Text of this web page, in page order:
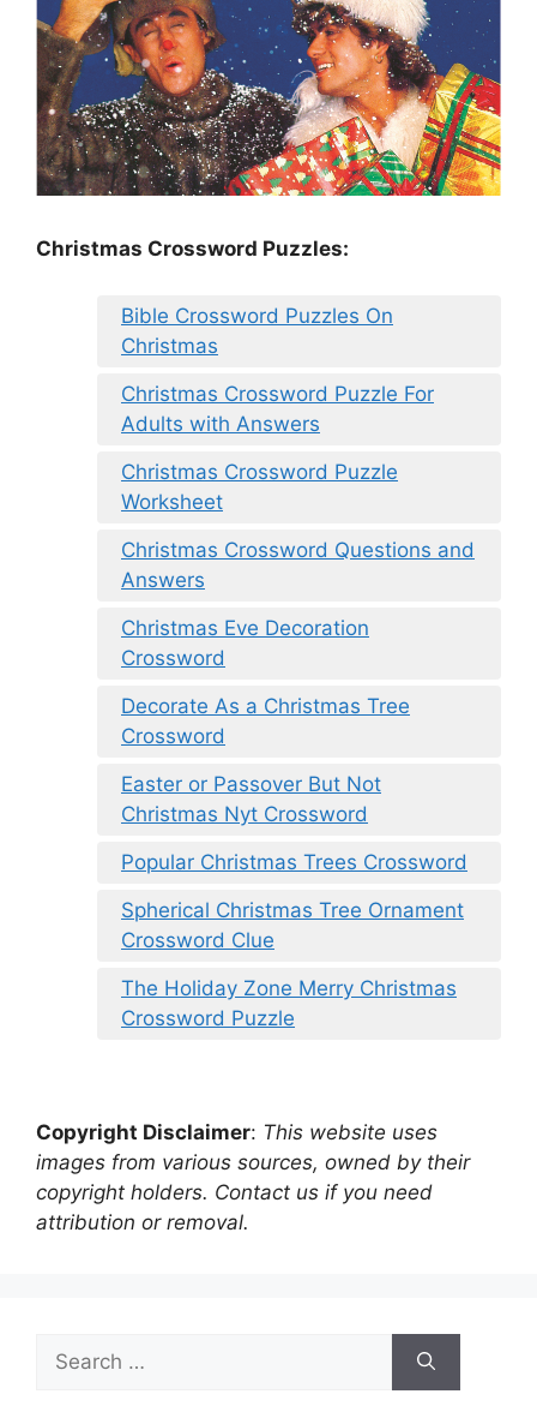
Christmas Crossword Puzzles:
Bible Crossword Puzzles On
Christmas
Christmas Crossword Puzzle For
Adults with Answers
Christmas Crossword Puzzle
Worksheet
Christmas Crossword Questions and
Answers
Christmas Eve Decoration
Crossword
Decorate As a Christmas Tree
Crossword
Easter or Passover But Not
Christmas Nyt Crossword
Popular Christmas Trees Crossword
Spherical Christmas Tree Ornament
Crossword Clue
The Holiday Zone Merry Christmas
Crossword Puzzle
Copyright Disclaimer: This website uses
images from various sources, owned by their
copyright holders. Contact us if you need
attribution or removal.
Search
for: